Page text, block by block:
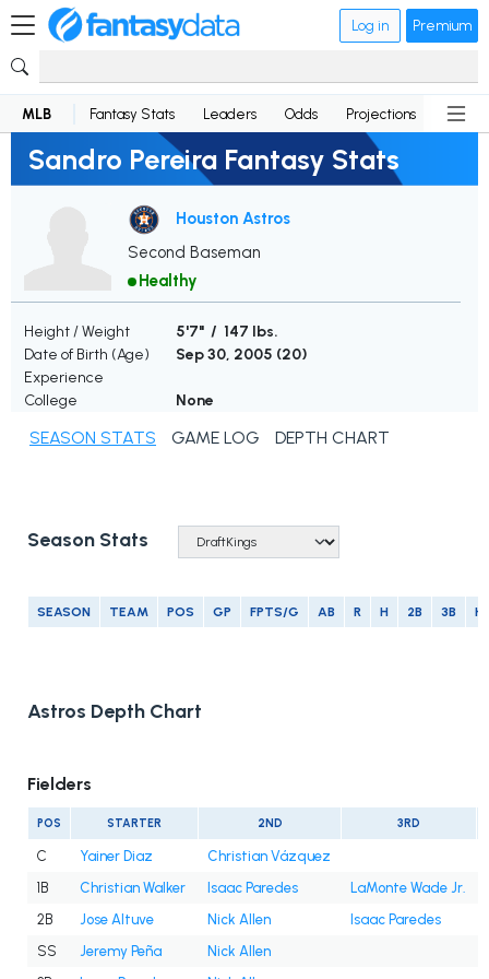
Log in Premium
MLB Fantasy Stats Leaders Odds Projections News
Sandro Pereira Fantasy Stats
Houston Astros
Second Baseman
Healthy
Height / Weight
5'7" / 147 lbs.
Date of Birth (Age)
Sep 30, 2005 (20)
Experience
College
None
SEASON STATS GAME LOG DEPTH CHART
Season Stats
SEASON TEAM POS GP FPTS/G AB R H 2B 3B
Astros Depth Chart
Fielders
POS STARTER 2ND 3RD
C Yainer Diaz
Christian Vázquez
1B
Christian Walker Isaac Paredes
LaMonte Wade Jr.
2B
Jose Altuve Nick Allen
Isaac Paredes
SS
Jeremy Peña
Nick Allen